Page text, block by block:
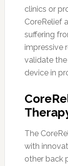
clinics or
CoreRelief
suffering
impressive
validate
device in
The
with
other back